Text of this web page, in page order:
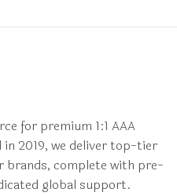
for premium 1:1 AAA
2019, we deliver top-tier
brands, complete with pre-
global support.